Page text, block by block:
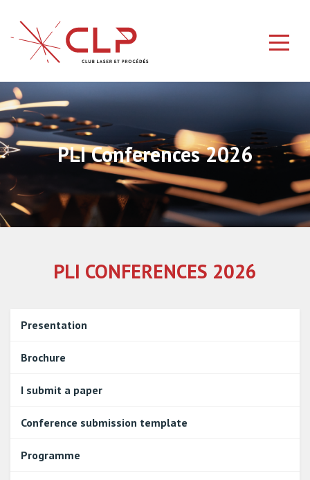
PLI Conferences 2026
PLI CONFERENCES 2026
Presentation
Brochure
I submit a paper
Conference submission template
Programme